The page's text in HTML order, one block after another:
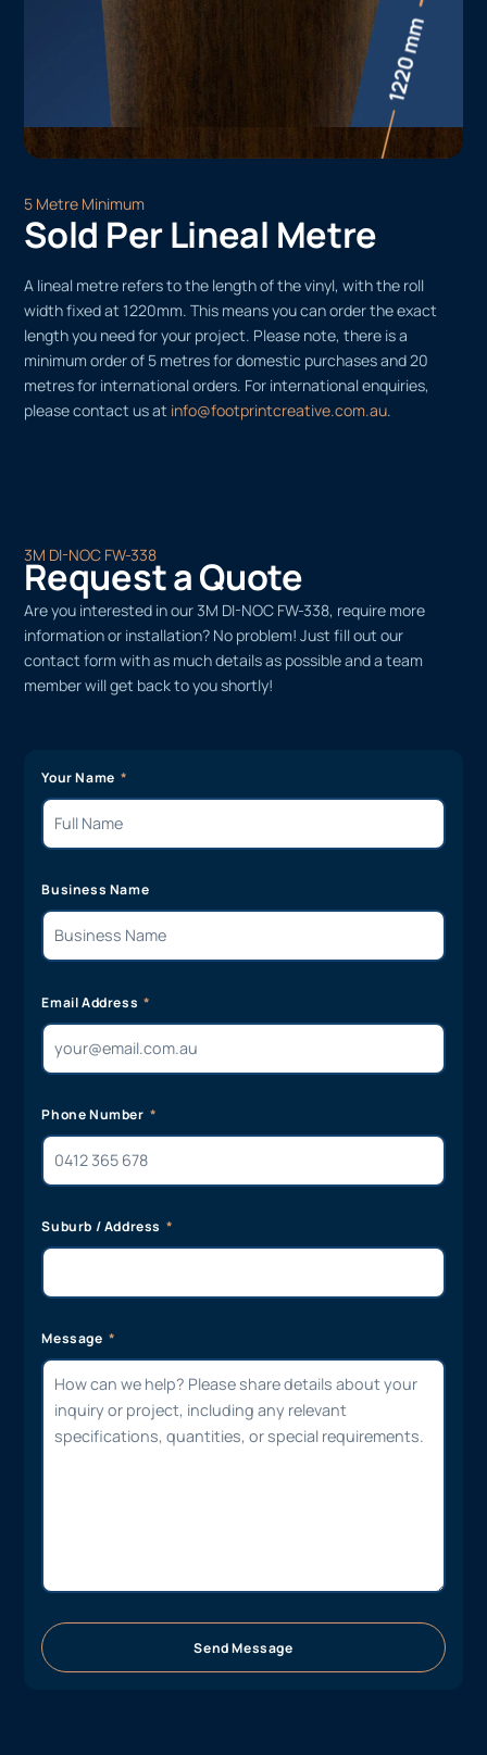
5 Metre Minimum
Sold Per Lineal Metre
A lineal metre refers to the length of the vinyl, with the roll
width fixed at 1220mm. This means you can order the exact
length you need for your project. Please note, there is a
minimum order of 5 metres for domestic purchases and 20
metres for international orders. For international enquiries,
please contact us at info@footprintcreative.com.au.
3M DI-NOC FW-338
Request a Quote
Are you interested in our 3M DI-NOC FW-338, require more
information or installation? No problem! Just fill out our
contact form with as much details as possible and a team
member will get back to you shortly!
Your Name
Business Name
Email Address
Phone Number
Suburb / Address
Message
Send Message